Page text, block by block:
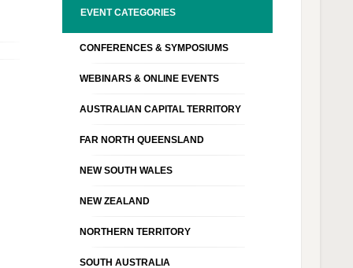
EVENT CATEGORIES
CONFERENCES & SYMPOSIUMS
WEBINARS & ONLINE EVENTS
AUSTRALIAN CAPITAL TERRITORY
FAR NORTH QUEENSLAND
NEW SOUTH WALES
NEW ZEALAND
NORTHERN TERRITORY
SOUTH AUSTRALIA